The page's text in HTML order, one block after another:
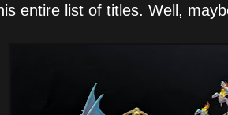
entire list of titles. Well,